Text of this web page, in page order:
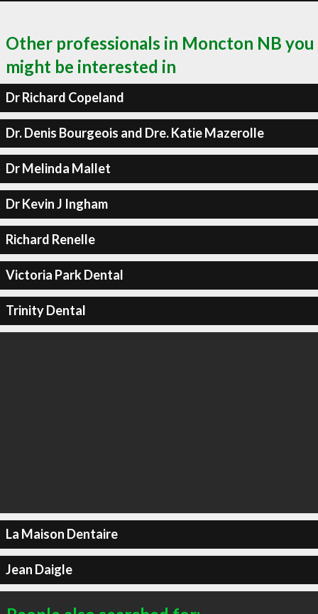
Other professionals in Moncton NB you
might be interested in
Dr Richard Copeland
Dr. Denis Bourgeois and Dre. Katie Mazerolle
Dr Melinda Mallet
Dr Kevin J Ingham
Richard Renelle
Victoria Park Dental
Trinity Dental
La Maison Dentaire
Jean Daigle